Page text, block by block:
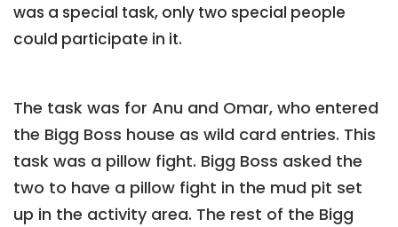
was a special task, only two special people
could participate in it.
The task was for Anu and Omar, who entered
the Bigg Boss house as wild card entries. This
task was a pillow fight. Bigg Boss asked the
two to have a pillow fight in the mud pit set
up in the activity area. The rest of the Bigg